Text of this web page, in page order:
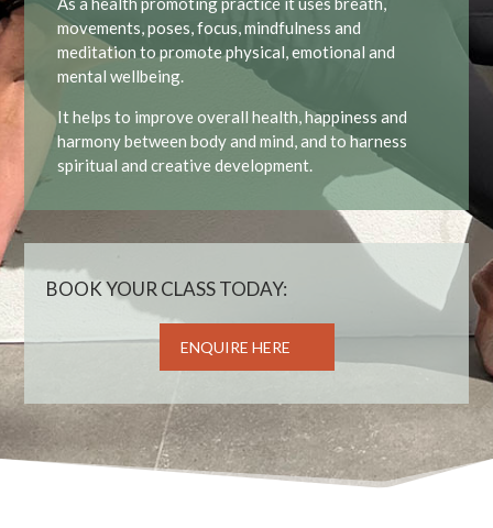
movements, poses, focus, mindfulness and
meditation to promote physical, emotional and
mental wellbeing.
It helps to improve overall health, happiness and
harmony between body and mind, and to harness
spiritual and creative development.
BOOK YOUR CLASS TODAY:
ENQUIRE HERE